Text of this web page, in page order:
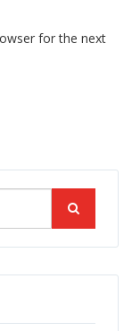
for the next